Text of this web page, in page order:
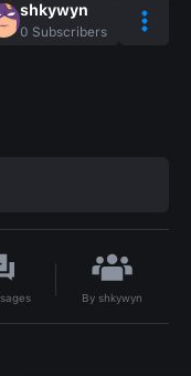
shkywyn
0 Subscribers
By shkywyn